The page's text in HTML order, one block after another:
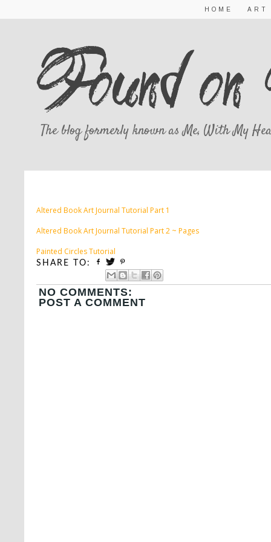
The blog formerly known as Me, With My
HOME ART
Altered Book Art Journal Tutorial Part 1
Altered Book Art Journal Tutorial Part 2 ~ Pages
Painted Circles Tutorial
SHARE TO:
NO COMMENTS:
POST A COMMENT